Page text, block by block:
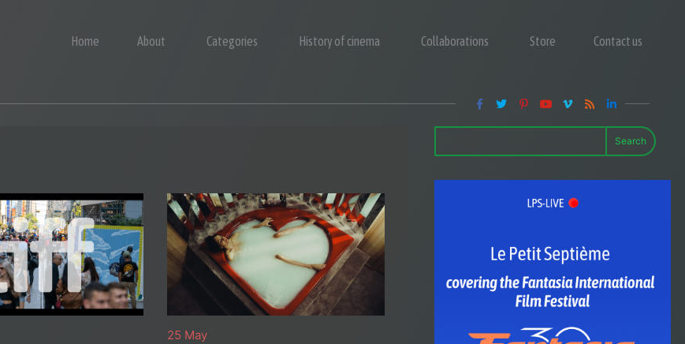
Home About Categories History of cinema Collaborations Store Contact us
25 May
Search